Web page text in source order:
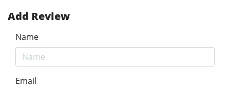
Add Review
Name
Email